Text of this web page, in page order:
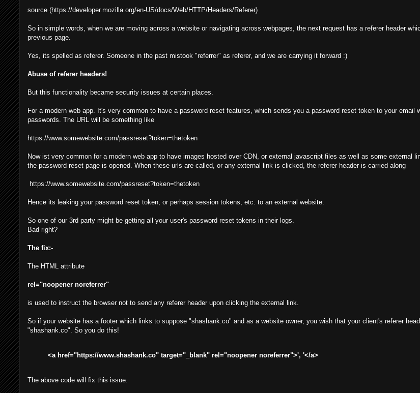
source (https://developer.mozilla.org/en-US/docs/Web/HTTP/Headers/Referer)
So in simple words, when we are moving across a website or navigating across webpages, the next request has a referer header
previous page.
Yes, its spelled as referer. Someone in the past mistook "referrer" as referer, and we are carrying it forward :)
Abuse of referer headers!
But this functionality became security issues at certain places.
For a modern web app. It's very common to have a password reset features, which sends you a password reset token to your email
passwords. The URL will be something like
https://www.somewebsite.com/passreset?token=thetoken
Now ist very common for a modern web app to have images hosted over CDN, or external javascript files as well as some external
the password reset page is opened. When these urls are called, or any external link is clicked, the referer header is carried along
https://www.somewebsite.com/passreset?token=thetoken
Hence its leaking your password reset token, or perhaps session tokens, etc. to an external website.
So one of our 3rd party might be getting all your user's password reset tokens in their logs.
Bad right?
The fix:-
The HTML attribute
rel="noopener noreferrer"
is used to instruct the browser not to send any referer header upon clicking the external link.
So if your website has a footer which links to suppose "shashank.co" and as a website owner, you wish that your client's referer
"shashank.co". So you do this!
<a href="https://www.shashank.co" target="_blank" rel="noopener noreferrer">', '</a>
The above code will fix this issue.